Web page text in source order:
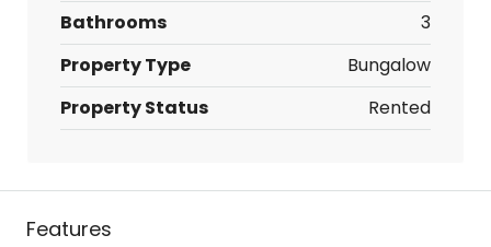
Bathrooms
3
Property Type
Bungalow
Property Status
Rented
Features